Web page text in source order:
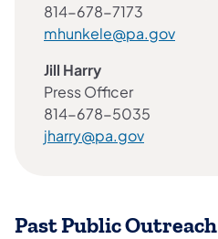
814-678-7173
mhunkele@pa.gov
Jill Harry
Press Officer
814-678-5035
jharry@pa.gov
Past Public Outreach